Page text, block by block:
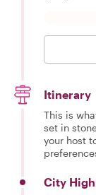
Itinerary
This is
set in
your host
City